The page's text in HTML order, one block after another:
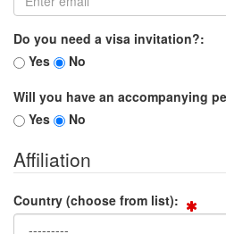
Do you need a visa invitation?:
Yes
No
Will you have an accompanying
Yes
No
Affiliation
Country (choose from list):